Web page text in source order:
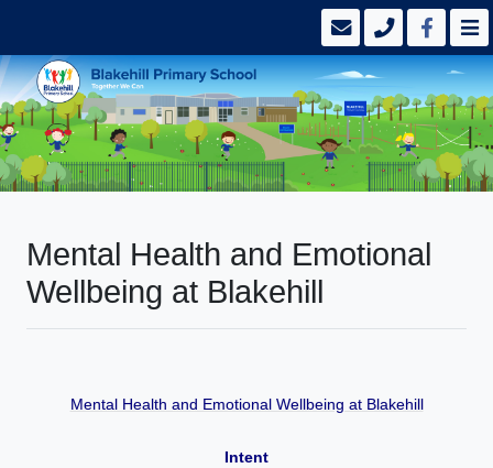
Mental Health and Emotional
Wellbeing at Blakehill
Mental Health and Emotional Wellbeing at Blakehill
Intent